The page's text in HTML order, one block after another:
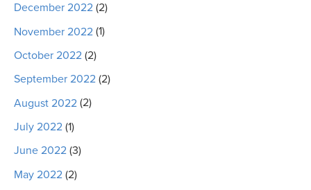
December 2022 (2)
November 2022 (1)
October 2022 (2)
September 2022 (2)
August 2022 (2)
July 2022 (1)
June 2022 (3)
May 2022 (2)